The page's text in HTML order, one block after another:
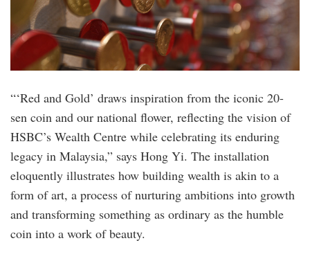
“‘Red and Gold’ draws inspiration from the iconic 20-
sen coin and our national flower, reflecting the vision of
HSBC’s Wealth Centre while celebrating its enduring
legacy in Malaysia,” says Hong Yi. The installation
eloquently illustrates how building wealth is akin to a
form of art, a process of nurturing ambitions into growth
and transforming something as ordinary as the humble
coin into a work of beauty.